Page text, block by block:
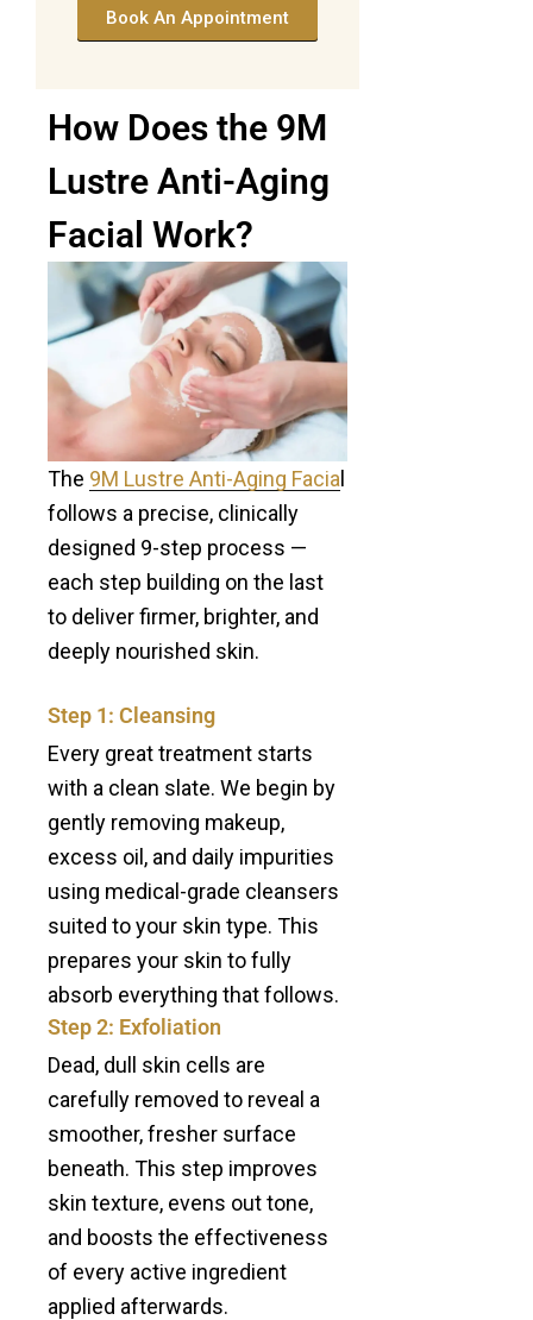
Book An Appointment
How Does the 9M
Lustre Anti-Aging
Facial Work?
The 9M Lustre Anti-Aging Facial
follows a precise, clinically
designed 9-step process —
each step building on the last
to deliver firmer, brighter, and
deeply nourished skin.
Step 1: Cleansing
Every great treatment starts
with a clean slate. We begin by
gently removing makeup,
excess oil, and daily impurities
using medical-grade cleansers
suited to your skin type. This
prepares your skin to fully
absorb everything that follows.
Step 2: Exfoliation
Dead, dull skin cells are
carefully removed to reveal a
smoother, fresher surface
beneath. This step improves
skin texture, evens out tone,
and boosts the effectiveness
of every active ingredient
applied afterwards.